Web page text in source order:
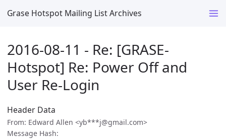
Grase Hotspot Mailing List Archives
2016-08-11 - Re: [GRASE-
Hotspot] Re: Power Off and
User Re-Login
Header Data
From: Edward Allen <yb***j@gmail.com>
Message Hash: